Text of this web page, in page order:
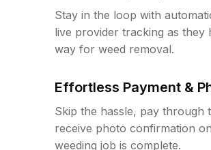
Stay in the loop with
live provider tracking as they
way for weed removal.
Effortless Payment &
Skip the hassle, pay through
receive photo confirmation
weeding job is complete.